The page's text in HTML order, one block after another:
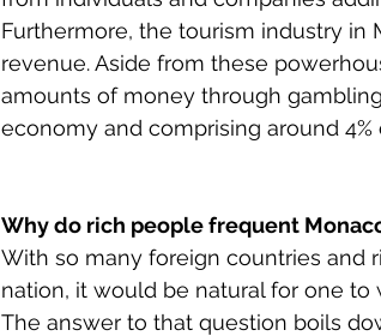
Furthermore, the tourism industry in
revenue. Aside from these
amounts of money through
economy and comprising around 4%
Why do rich people frequent
With so many foreign countries and
nation, it would be natural for one to
The answer to that question boils